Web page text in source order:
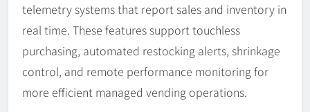
telemetry systems that report sales and inventory in
real time. These features support touchless
purchasing, automated restocking alerts, shrinkage
control, and remote performance monitoring for
more efficient managed vending operations.